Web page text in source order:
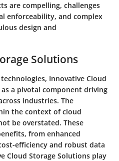
are compelling, challenges
enforceability, and complex
design and
Solutions
Innovative Cloud
a pivotal component driving
industries. The
the context of cloud
be overstated. These
from enhanced
efficiency and robust data
Cloud Storage Solutions play